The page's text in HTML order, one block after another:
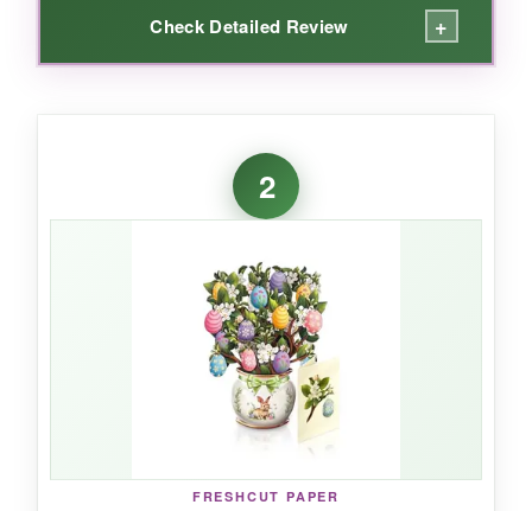
Check Detailed Review +
I was genuinely floored when I opened this
card. The 3D lilies pop up with such precision-
the laser-cut petals are so delicate, and the
sculpture than a greeting card. The blank note
card slides out smoothly, giving you plenty of
space to write a personal message. It’s so
beautiful that my mom immediately put it on
her mantle as decoration. If you want to make
someone feel extra special this Easter, this
card does the job and then some.
2
FRESHCUT PAPER